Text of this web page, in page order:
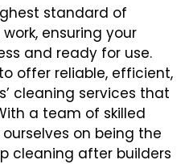
standard of
ensuring your
and ready for use.
offer reliable, efficient,
cleaning services that
a team of skilled
on being the
cleaning after builders